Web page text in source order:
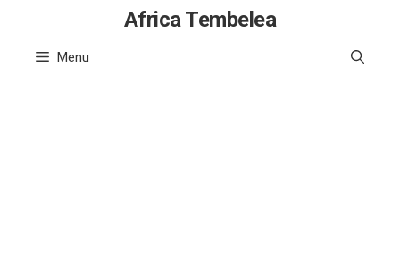
content
Africa Tembelea
Menu